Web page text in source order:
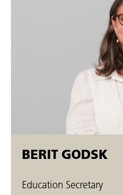
BERIT GODSK
Education Secretary